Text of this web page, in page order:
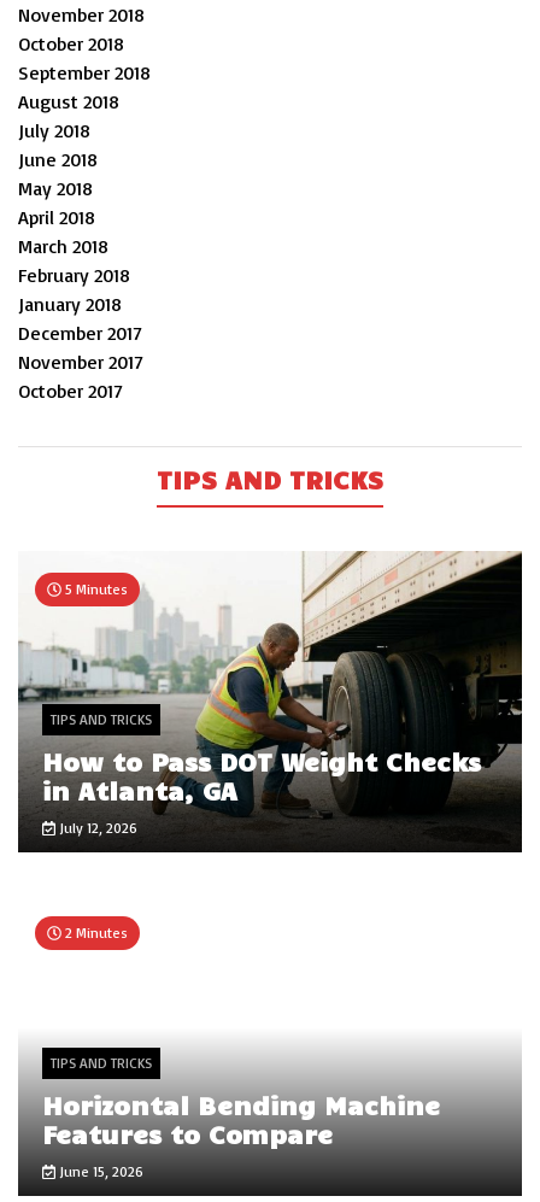
November 2018
October 2018
September 2018
August 2018
July 2018
June 2018
May 2018
April 2018
March 2018
February 2018
January 2018
December 2017
November 2017
October 2017
TIPS AND TRICKS
5 Minutes
TIPS AND TRICKS
How to Pass DOT Weight Checks
in Atlanta, GA
July 12, 2026
2 Minutes
TIPS AND TRICKS
Horizontal Bending Machine
Features to Compare
June 15, 2026